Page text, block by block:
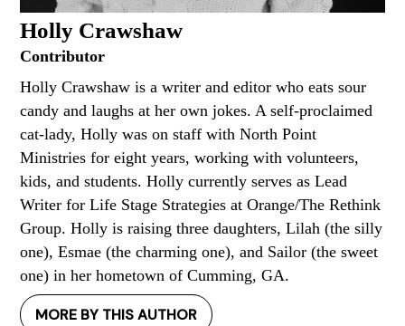
Holly Crawshaw
Contributor
Holly Crawshaw is a writer and editor who eats sour
candy and laughs at her own jokes. A self-proclaimed
cat-lady, Holly was on staff with North Point
Ministries for eight years, working with volunteers,
kids, and students. Holly currently serves as Lead
Writer for Life Stage Strategies at Orange/The Rethink
Group. Holly is raising three daughters, Lilah (the silly
one), Esmae (the charming one), and Sailor (the sweet
one) in her hometown of Cumming, GA.
MORE BY THIS AUTHOR